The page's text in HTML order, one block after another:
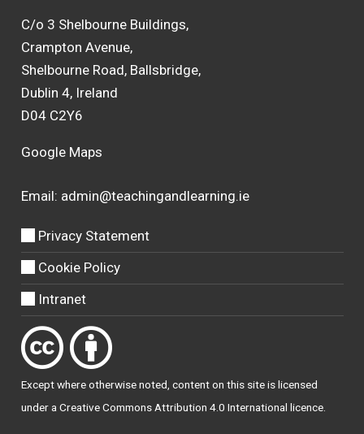
C/o 3 Shelbourne Buildings,
Crampton Avenue,
Shelbourne Road, Ballsbridge,
Dublin 4, Ireland
D04 C2Y6
Google Maps
Email: admin@teachingandlearning.ie
Privacy Statement
Cookie Policy
Intranet
Except where otherwisenoted, content on this site is licensed
under aCreative Commons Attribution 4.0 International licence.